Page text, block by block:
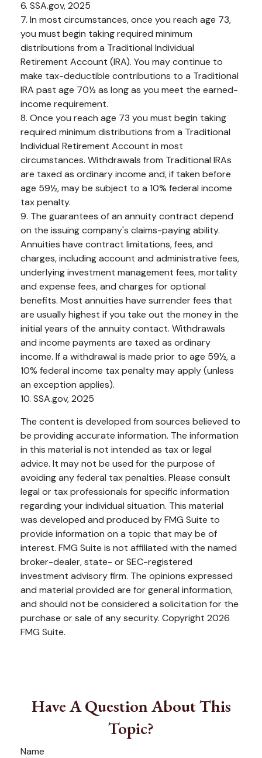
6. SSA.gov, 2025
7. In most circumstances, once you reach age 73,
you must begin taking required minimum
distributions from a Traditional Individual
Retirement Account (IRA). You may continue to
make tax-deductible contributions to a Traditional
IRA past age 70½ as long as you meet the earned-
income requirement.
8. Once you reach age 73 you must begin taking
required minimum distributions from a Traditional
Individual Retirement Account in most
circumstances. Withdrawals from Traditional IRAs
are taxed as ordinary income and, if taken before
age 59½, may be subject to a 10% federal income
tax penalty.
9. The guarantees of an annuity contract depend
on the issuing company's claims-paying ability.
Annuities have contract limitations, fees, and
charges, including account and administrative fees,
underlying investment management fees, mortality
and expense fees, and charges for optional
benefits. Most annuities have surrender fees that
are usually highest if you take out the money in the
initial years of the annuity contact. Withdrawals
and income payments are taxed as ordinary
income. If a withdrawal is made prior to age 59½, a
10% federal income tax penalty may apply (unless
an exception applies).
10. SSA.gov, 2025
The content is developed from sources believed to
be providing accurate information. The information
in this material is not intended as tax or legal
advice. It may not be used for the purpose of
avoiding any federal tax penalties. Please consult
legal or tax professionals for specific information
regarding your individual situation. This material
was developed and produced by FMG Suite to
provide information on a topic that may be of
interest. FMG Suite is not affiliated with the named
broker-dealer, state- or SEC-registered
investment advisory firm. The opinions expressed
and material provided are for general information,
and should not be considered a solicitation for the
purchase or sale of any security. Copyright 2026
FMG Suite.
Have A Question About This
Topic?
Name